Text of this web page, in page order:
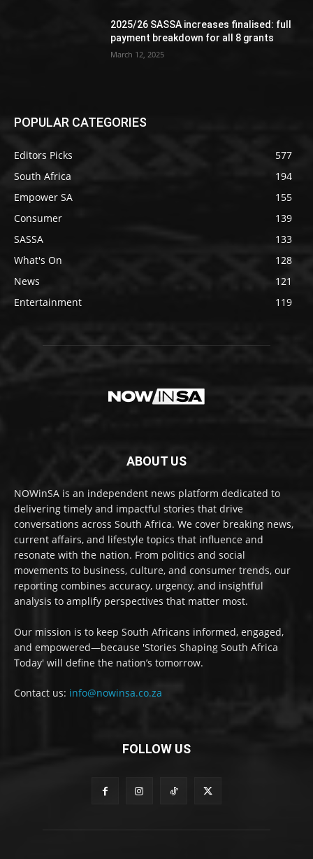
2025/26 SASSA increases finalised: full
payment breakdown for all 8 grants
March 12, 2025
POPULAR CATEGORIES
Editors Picks
577
South Africa
194
Empower SA
155
Consumer
139
SASSA
133
What's On
128
News
121
Entertainment
119
ABOUT US
NOWinSA is an independent news platform dedicated to
delivering timely and impactful stories that drive
conversations across South Africa. We cover breaking news,
current affairs, and lifestyle topics that influence and
resonate with the nation. From politics and social
movements to business, culture, and consumer trends, our
reporting combines accuracy, urgency, and insightful
analysis to amplify perspectives that matter most.
Our mission is to keep South Africans informed, engaged,
and empowered—because 'Stories Shaping South Africa
Today' will define the nation’s tomorrow.
Contact us: info@nowinsa.co.za
FOLLOW US